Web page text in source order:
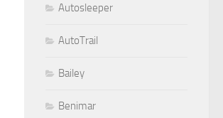
Autosleeper
AutoTrail
Bailey
Benimar